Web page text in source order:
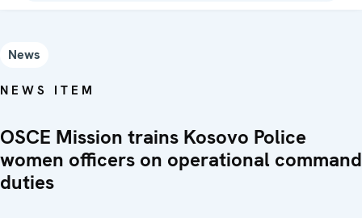
News
NEWS ITEM
OSCE Mission trains Kosovo Police
women officers on operational command
duties